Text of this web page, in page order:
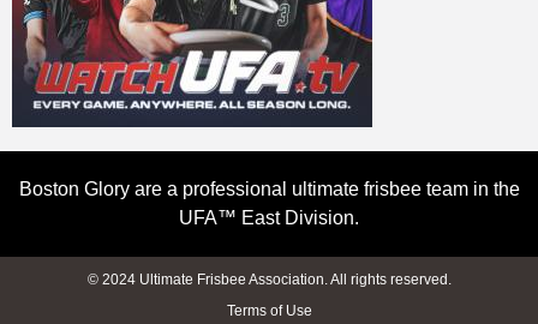
Boston Glory are a professional ultimate frisbee team in the
UFA™ East Division.
© 2024 Ultimate Frisbee Association. All rights reserved.
Terms of Use